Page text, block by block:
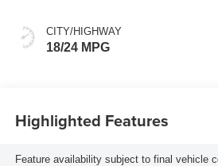
CITY/HIGHWAY
18/24 MPG
Highlighted Features
Feature availability subject to final vehicle